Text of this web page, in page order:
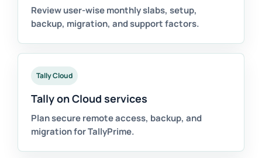
Review user-wise monthly slabs, setup,
backup, migration, and support factors.
Tally Cloud
Tally on Cloud services
Plan secure remote access, backup, and
migration for TallyPrime.